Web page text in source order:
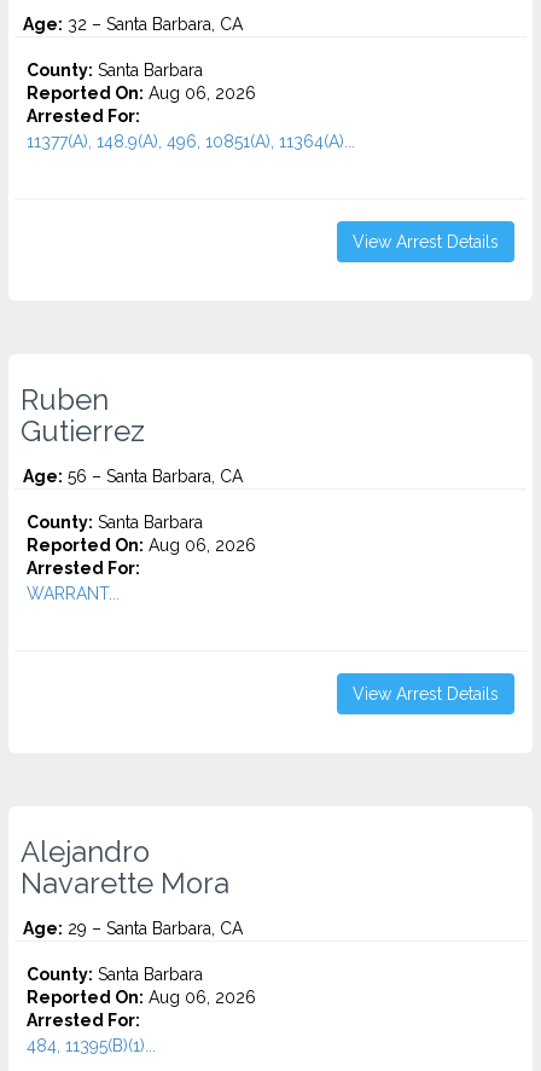
Age: 32 – Santa Barbara, CA
County: Santa Barbara
Reported On: Aug 06, 2026
Arrested For:
11377(A), 148.9(A), 496, 10851(A), 11364(A)...
View Arrest Details
Ruben
Gutierrez
Age: 56 – Santa Barbara, CA
County: Santa Barbara
Reported On: Aug 06, 2026
Arrested For:
WARRANT...
View Arrest Details
Alejandro
Navarette Mora
Age: 29 – Santa Barbara, CA
County: Santa Barbara
Reported On: Aug 06, 2026
Arrested For:
484, 11395(B)(1)...